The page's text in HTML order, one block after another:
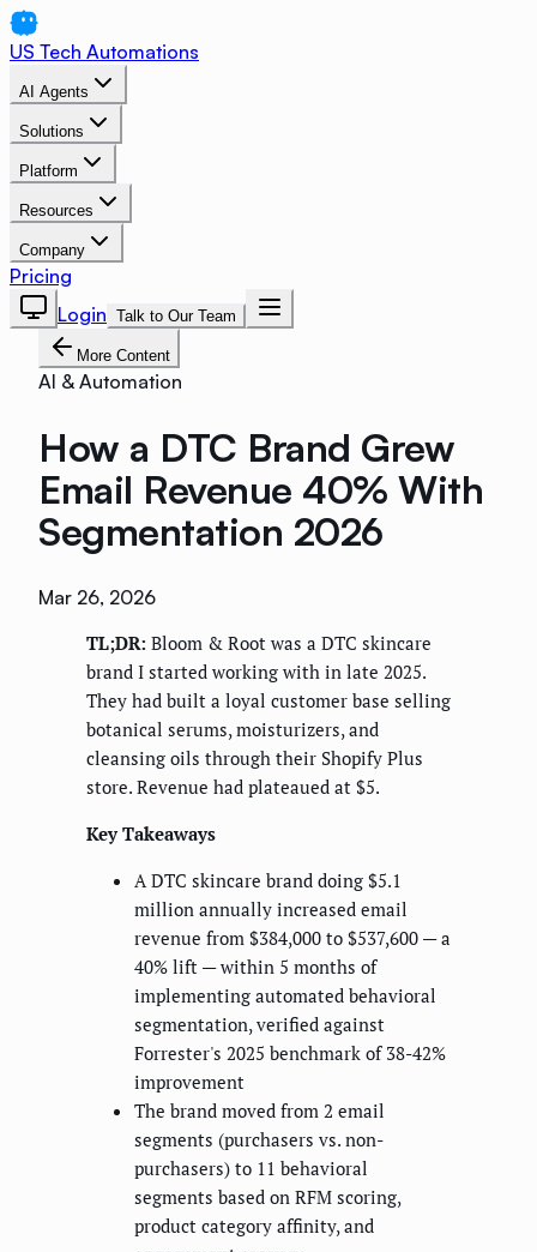
US Tech Automations
AI Agents
Solutions
Platform
Resources
Company
Pricing
Login Talk to Our Team
More Content
AI & Automation
How a DTC Brand Grew
Email Revenue 40% With
Segmentation 2026
Mar 26, 2026
TL;DR: Bloom & Root was a DTC skincare
brand I started working with in late 2025.
They had built a loyal customer base selling
botanical serums, moisturizers, and
cleansing oils through their Shopify Plus
store. Revenue had plateaued at $5.
Key Takeaways
A DTC skincare brand doing $5.1
million annually increased email
revenue from $384,000 to $537,600 — a
40% lift — within 5 months of
implementing automated behavioral
segmentation, verified against
Forrester's 2025 benchmark of 38-42%
improvement
The brand moved from 2 email
segments (purchasers vs. non-
purchasers) to 11 behavioral
segments based on RFM scoring,
product category affinity, and